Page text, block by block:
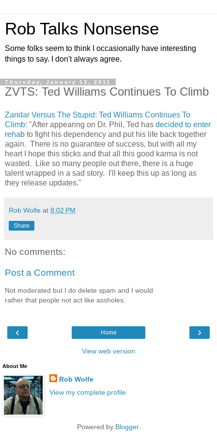
Rob Talks Nonsense
Some folks seem to think I occasionally have interesting
things to say. I don't always agree.
Thursday, January 13, 2011
ZVTS: Ted Williams Continues To Climb
Zandar Versus The Stupid: Ted Williams Continues To
Climb: "After appearing on Dr. Phil, Ted has decided to enter
rehab to fight his dependency and put his life back together
again. There is no guarantee of success, but with all my
heart I hope this sticks and that all this good karma is not
wasted. Like so many people out there, there is a huge
talent wrapped in a sad story. I'll keep this up as long as
they release updates."
Rob Wolfe at 8:02 PM
Share
No comments:
Post a Comment
Not moderated but I do delete spam and I would
rather that people not act like assholes.
‹ ›
Home
View web version
About Me
Rob Wolfe
View my complete profile
Powered by Blogger.